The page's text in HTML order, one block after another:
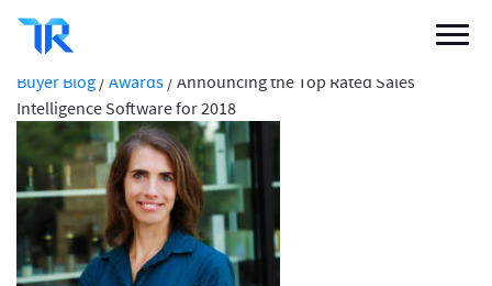
Vendor Solutions
Research Boards
Write a Review
Announcing the Top Rated Sales Intelligence
Software for 2018
Buyer Blog / Awards / Announcing the Top Rated Sales
Intelligence Software for 2018